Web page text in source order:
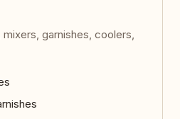
garnishes, coolers,